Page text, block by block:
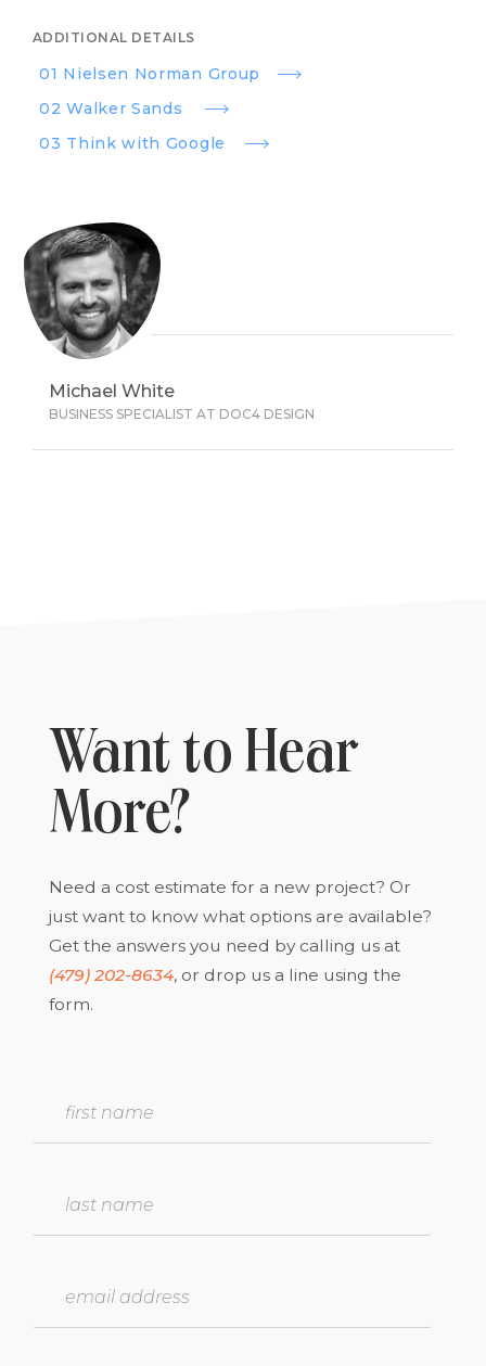
ADDITIONAL DETAILS
01 Nielsen Norman Group
02 Walker Sands
03 Think with Google
Michael White
BUSINESS SPECIALIST AT DOC4 DESIGN
Want to Hear
More?
Need a cost estimate for a new project? Or
just want to know what options are available?
Get the answers you need by calling us at
(479) 202-8634, or drop us a line using the
form.